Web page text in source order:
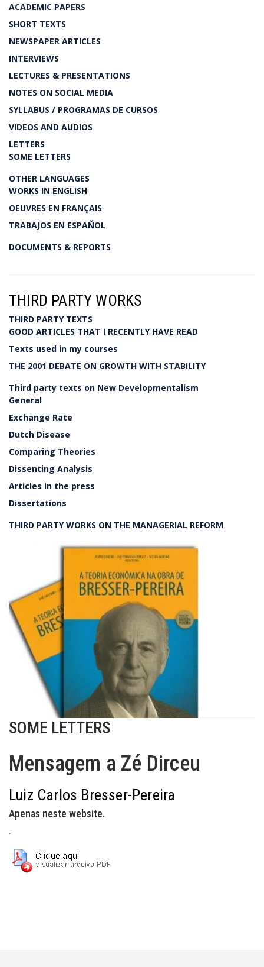
ACADEMIC PAPERS
SHORT TEXTS
NEWSPAPER ARTICLES
INTERVIEWS
LECTURES & PRESENTATIONS
NOTES ON SOCIAL MEDIA
SYLLABUS / PROGRAMAS DE CURSOS
VIDEOS AND AUDIOS
LETTERS
SOME LETTERS
OTHER LANGUAGES
WORKS IN ENGLISH
OEUVRES EN FRANÇAIS
TRABAJOS EN ESPAÑOL
DOCUMENTS & REPORTS
THIRD PARTY WORKS
THIRD PARTY TEXTS
GOOD ARTICLES THAT I RECENTLY HAVE READ
Texts used in my courses
THE 2001 DEBATE ON GROWTH WITH STABILITY
Third party texts on New Developmentalism
General
Exchange Rate
Dutch Disease
Comparing Theories
Dissenting Analysis
Articles in the press
Dissertations
THIRD PARTY WORKS ON THE MANAGERIAL REFORM
SOME LETTERS
Mensagem a Zé Dirceu
Luiz Carlos Bresser-Pereira
Apenas neste website.
.